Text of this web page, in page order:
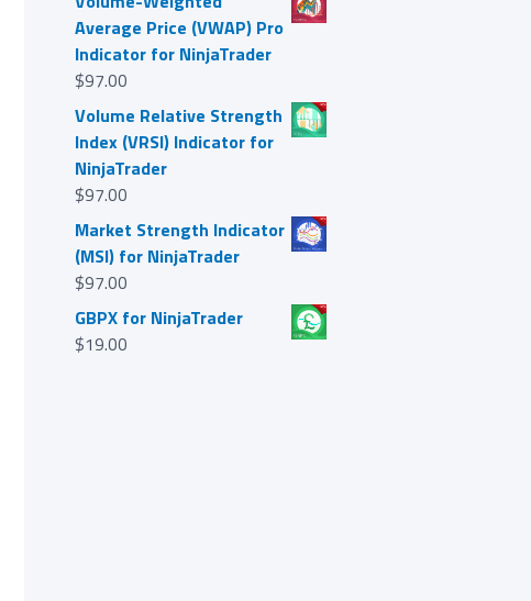
Average Price (VWAP) Pro
Indicator for NinjaTrader
$97.00
Volume Relative Strength
Index (VRSI) Indicator for
NinjaTrader
$97.00
Market Strength Indicator
(MSI) for NinjaTrader
$97.00
GBPX for NinjaTrader
$19.00